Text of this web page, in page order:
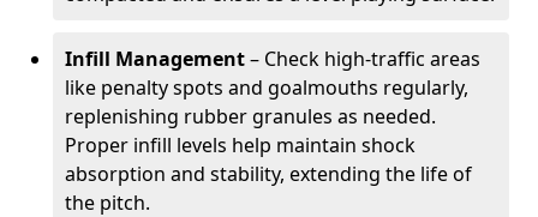
Infill Management– Check high-traffic areas
like penalty spots and goalmouths regularly,
replenishing rubber granules as needed.
Proper infill levels help maintain shock
absorption and stability, extending the life of
the pitch.